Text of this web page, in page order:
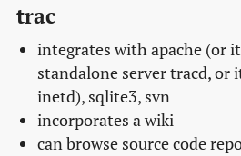
trac
integrates with apache (or
standalone server tracd, or
inetd), sqlite3, svn
incorporates a wiki
can browse source code